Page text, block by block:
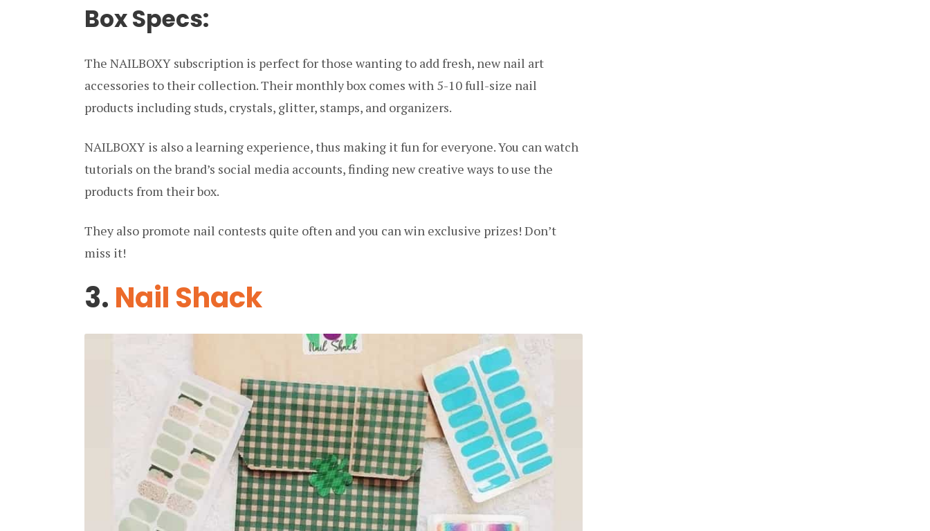
Box Specs:
The NAILBOXY subscription is perfect for those wanting to add fresh, new nail art
accessories to their collection. Their monthly box comes with 5-10 full-size nail
products including studs, crystals, glitter, stamps, and organizers.
NAILBOXY is also a learning experience, thus making it fun for everyone. You can watch
tutorials on the brand’s social media accounts, finding new creative ways to use the
products from their box.
They also promote nail contests quite often and you can win exclusive prizes! Don’t
miss it!
3. Nail Shack